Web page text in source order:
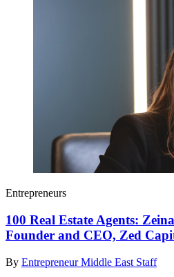
Entrepreneurs
100 Real Estate Agents:
Founder and CEO, Zed
By Entrepreneur Middle East Staff